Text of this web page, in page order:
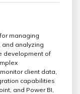
managing
analyzing
development of
client data,
capabilities
and Power BI,